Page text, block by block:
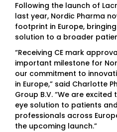
Following the launch of
last year, Nordic Pharma
footprint in Europe,
solution to a broader
“Receiving CE mark
important milestone for
our commitment to
in Europe,” said Charlotte
Group B.V. “We are
eye solution to patients
professionals across
the upcoming launch.”